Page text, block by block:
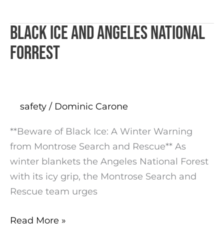
Black ICE and Angeles National
Forrest
safety / Dominic Carone
**Beware of Black Ice: A Winter Warning
from Montrose Search and Rescue** As
winter blankets the Angeles National Forest
with its icy grip, the Montrose Search and
Rescue team urges
Black
ICE
and
Forrest
Read More »